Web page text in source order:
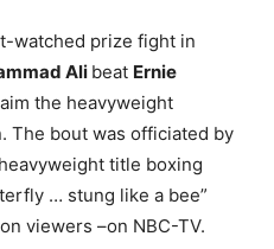
watched prize fight in
Ali beat Ernie
the heavyweight
The bout was officiated by
title boxing
… stung like a bee”
viewers –on NBC-TV.